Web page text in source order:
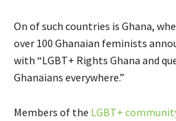
On of such countries is Ghana,
over 100 Ghanaian feminists
with “LGBT+ Rights Ghana and
Ghanaians everywhere.”
Members of the LGBT+